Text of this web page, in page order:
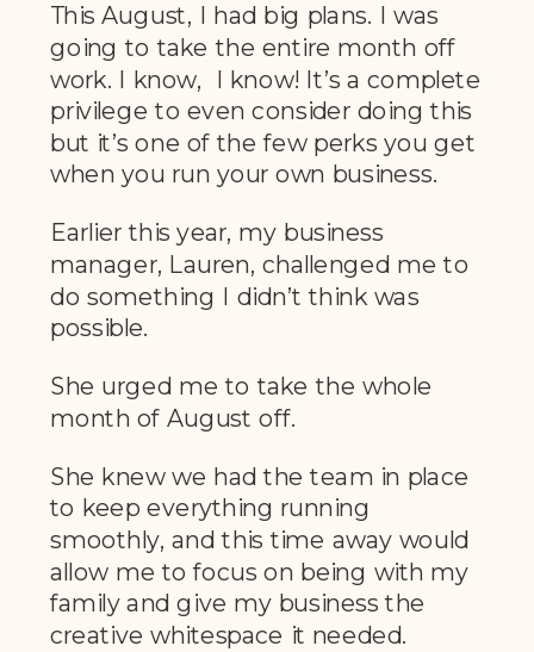
This August, I had big plans. I was
going to take the entire month off
work. I know, I know! It’s a complete
privilege to even consider doing this
but it’s one of the few perks you get
when you run your own business.
Earlier this year, my business
manager, Lauren, challenged me to
do something I didn’t think was
possible.
She urged me to take the whole
month of August off.
She knew we had the team in place
to keep everything running
smoothly, and this time away would
allow me to focus on being with my
family and give my business the
creative whitespace it needed.